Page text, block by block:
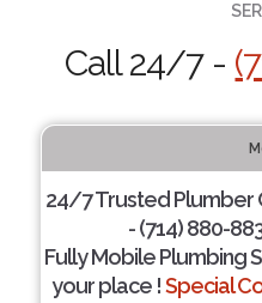
Call 24/7 -
24/7 Trusted Plumber
- (714) 880-
Fully Mobile Plumbing
your place !Special